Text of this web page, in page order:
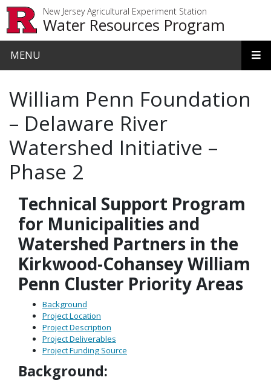
New Jersey Agricultural Experiment Station
Water Resources Program
MENU
William Penn Foundation
– Delaware River
Watershed Initiative –
Phase 2
Technical Support Program
for Municipalities and
Watershed Partners in the
Kirkwood-Cohansey William
Penn Cluster Priority Areas
Background
Project Location
Project Description
Project Deliverables
Project Funding Source
Background: